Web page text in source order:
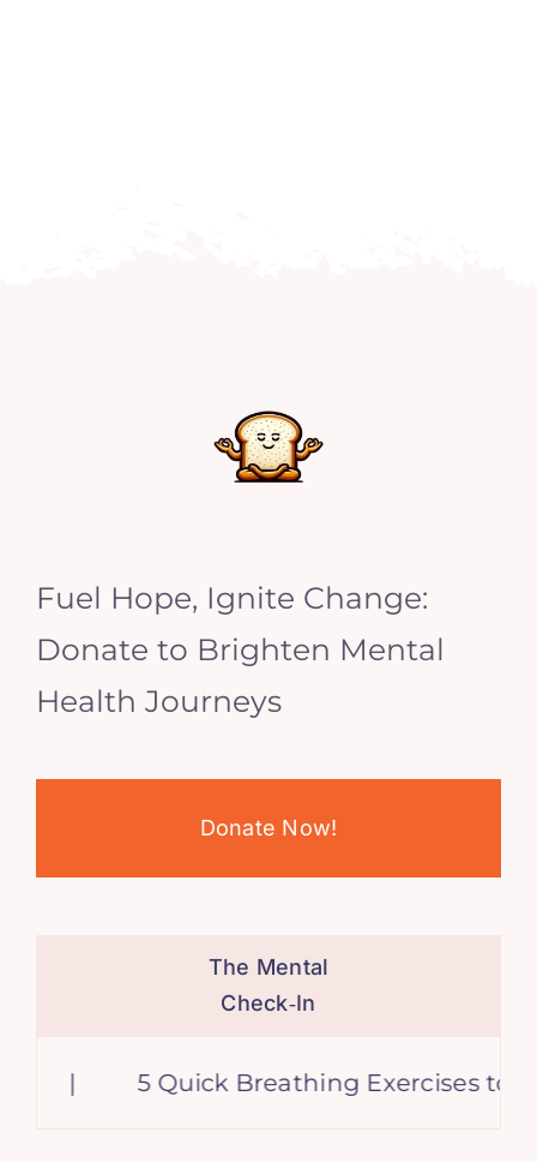
Fuel Hope, Ignite Change:
Donate to Brighten Mental
Health Journeys
Donate Now!
The Mental
Check‑In
5 Quick Breathing Exercises to